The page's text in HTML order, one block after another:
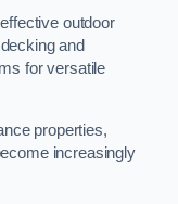
outdoor
and
for versatile
properties,
increasingly